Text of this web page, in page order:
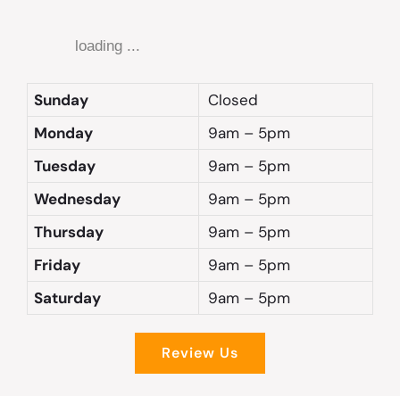
loading ...
Sunday
Closed
Monday
9am – 5pm
Tuesday
9am – 5pm
Wednesday
9am – 5pm
Thursday
9am – 5pm
Friday
9am – 5pm
Saturday
9am – 5pm
Review Us